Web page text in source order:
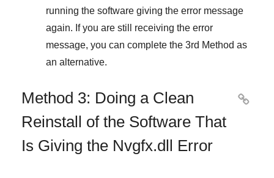
running the software giving the error message
again. If you are still receiving the error
message, you can complete the 3rd Method as
an alternative.
Method 3: Doing a Clean
Reinstall of the Software That
Is Giving the Nvgfx.dll Error
